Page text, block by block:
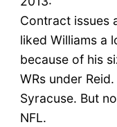
Contract issues
liked Williams a
because of his
WRs under
Syracuse. But
NFL.